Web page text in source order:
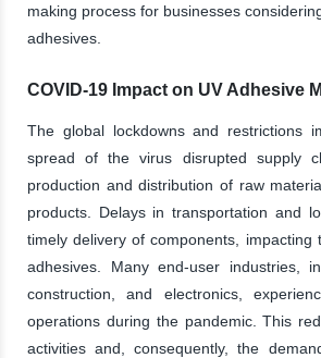
making process for businesses
adhesives.
COVID-19 Impact on UV Adhesive
The global lockdowns and restrictions
spread of the virus disrupted supply
production and distribution of raw
products. Delays in transportation and
timely delivery of components, impacting
adhesives. Many end-user industries,
construction, and electronics,
operations during the pandemic. This
activities and, consequently, the